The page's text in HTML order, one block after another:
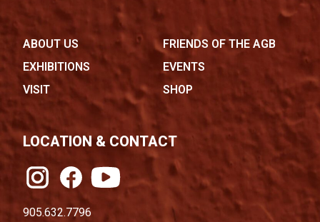
LOCATION & CONTACT
905.632.7796
ABOUT US
FRIENDS OF THE AGB
EXHIBITIONS
EVENTS
VISIT
SHOP